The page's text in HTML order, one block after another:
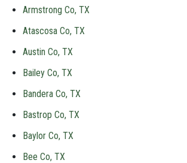
Armstrong Co, TX
Atascosa Co, TX
Austin Co, TX
Bailey Co, TX
Bandera Co, TX
Bastrop Co, TX
Baylor Co, TX
Bee Co, TX